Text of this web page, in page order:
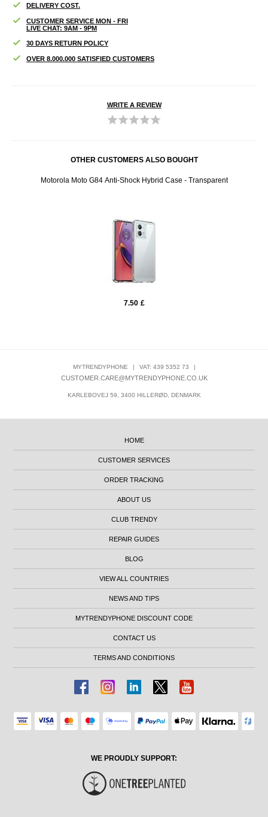
DELIVERY COST.
CUSTOMER SERVICE MON - FRI
LIVE CHAT: 9AM - 9PM
30 DAYS RETURN POLICY
OVER 8.000.000 SATISFIED CUSTOMERS
WRITE A REVIEW
OTHER CUSTOMERS ALSO BOUGHT
Motorola Moto G84 Anti-Shock Hybrid Case - Transparent
7.50 £
MYTRENDYPHONE | VAT: 439 5352 73 |
CUSTOMER.CARE@MYTRENDYPHONE.CO.UK
KARLEBOVEJ 59, 3400 HILLERØD, DENMARK
HOME
CUSTOMER SERVICES
ORDER TRACKING
ABOUT US
CLUB TRENDY
REPAIR GUIDES
BLOG
VIEW ALL COUNTRIES
NEWS AND TIPS
MYTRENDYPHONE DISCOUNT CODE
CONTACT US
TERMS AND CONDITIONS
WE PROUDLY SUPPORT: